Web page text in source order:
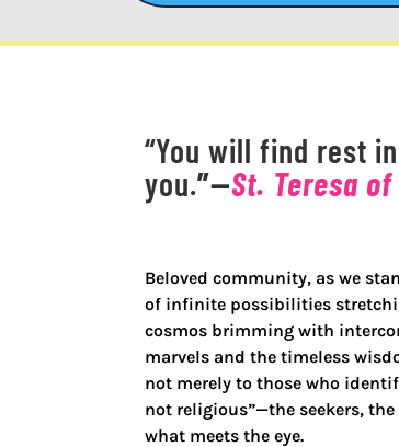
“You will find rest
you.”—St. Teresa
Beloved community, as we
of infinite possibilities
cosmos brimming with
marvels and the timeless
not merely to those who
not religious”—the seekers,
what meets the eye.